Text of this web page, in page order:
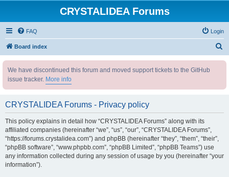
CRYSTALIDEA Forums
FAQ Login
Board index
We have discontinued this forum and moved support tickets to the GitHub
issue tracker. More info
CRYSTALIDEA Forums - Privacy policy
This policy explains in detail how “CRYSTALIDEA Forums” along with its
affiliated companies (hereinafter “we”, “us”, “our”, “CRYSTALIDEA Forums”,
“https://forums.crystalidea.com”) and phpBB (hereinafter “they”, “them”, “their”,
“phpBB software”, “www.phpbb.com”, “phpBB Limited”, “phpBB Teams”) use
any information collected during any session of usage by you (hereinafter “your
information”).